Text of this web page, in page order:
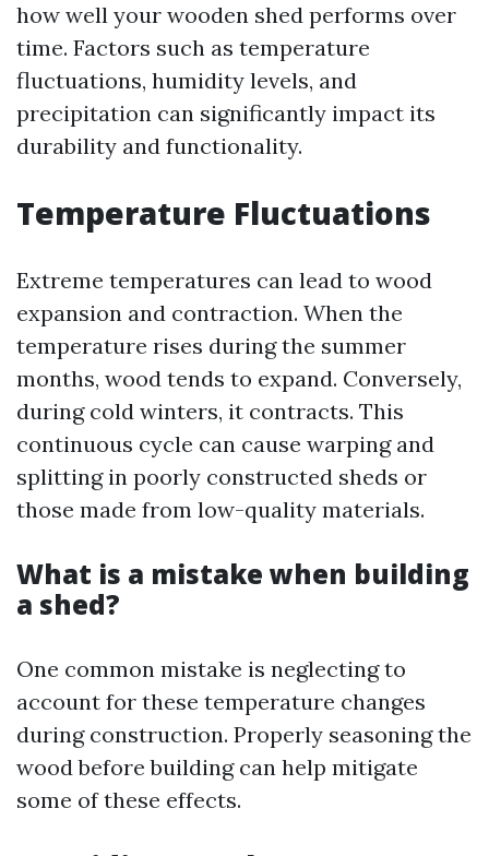
how well your wooden shed performs over
time. Factors such as temperature
fluctuations, humidity levels, and
precipitation can significantly impact its
durability and functionality.
Temperature Fluctuations
Extreme temperatures can lead to wood
expansion and contraction. When the
temperature rises during the summer
months, wood tends to expand. Conversely,
during cold winters, it contracts. This
continuous cycle can cause warping and
splitting in poorly constructed sheds or
those made from low-quality materials.
What is a mistake when building
a shed?
One common mistake is neglecting to
account for these temperature changes
during construction. Properly seasoning the
wood before building can help mitigate
some of these effects.